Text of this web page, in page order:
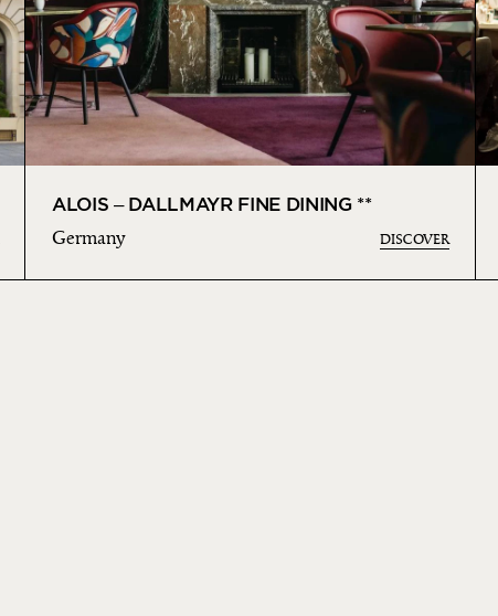
ALOIS – DALLMAYR FINE DINING **
Germany DISCOVER